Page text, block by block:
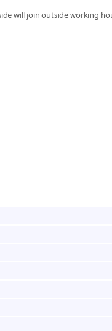
will join outside working